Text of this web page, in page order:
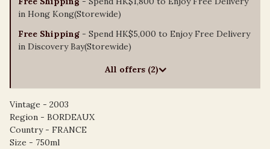
in Hong Kong(Storewide)
Free Shipping - Spend HK$5,000 to Enjoy Free Delivery
in Discovery Bay(Storewide)
All offers (2)
Vintage - 2003
Region - BORDEAUX
Country - FRANCE
Size - 750ml